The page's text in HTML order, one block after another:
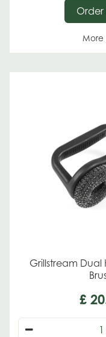
More
Grillstream
£ 20